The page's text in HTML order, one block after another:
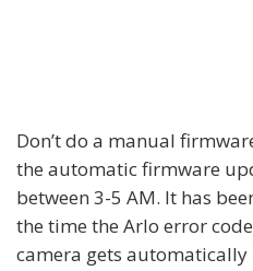
Don’t do a manual
the automatic firmware
between 3-5 AM. It has
the time the Arlo error
camera gets